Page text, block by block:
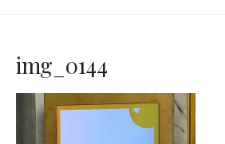
img_0144